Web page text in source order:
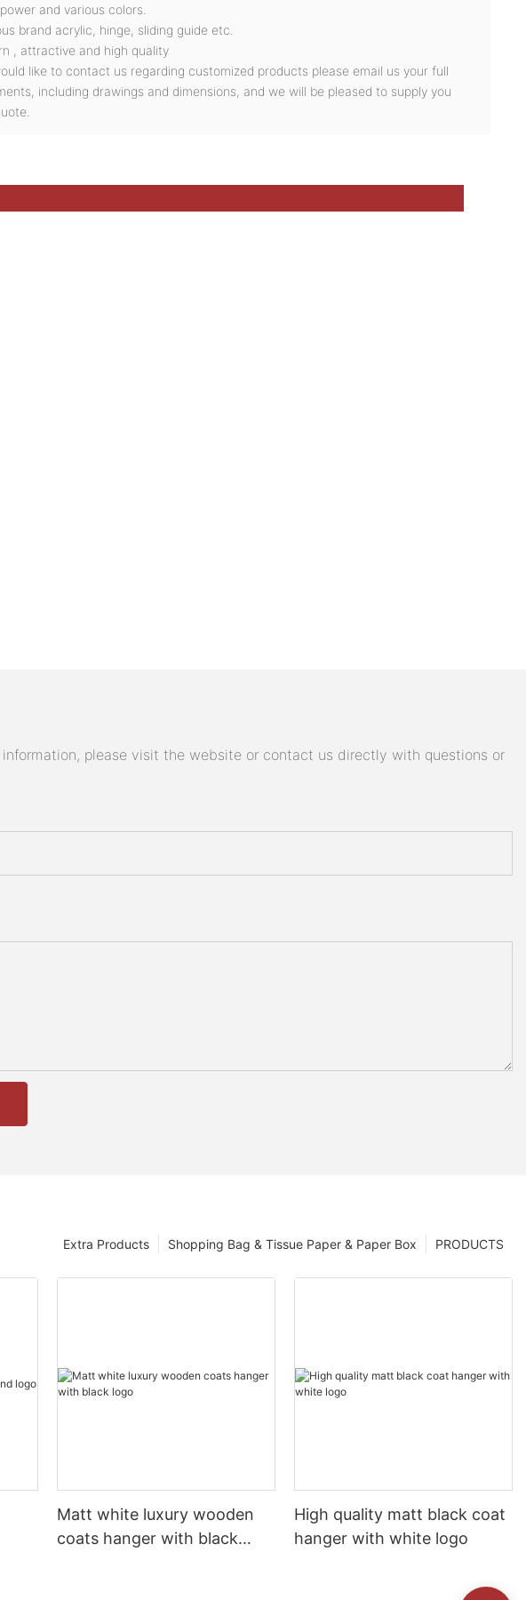
and various colors.
brand acrylic, hinge, sliding guide etc.
, attractive and high quality
like to contact us regarding customized products please email us your full
including drawings and dimensions, and we will be pleased to supply you
please visit the website or contact us directly with questions or
PRODUCTS
Shopping Bag & Tissue Paper & Paper Box
Extra Products
Matt white luxury wooden
coats hanger with black
High quality matt black coat
hanger with white logo